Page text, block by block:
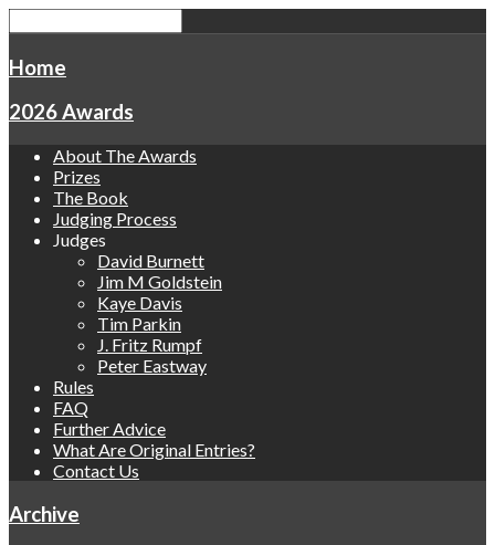
Home
2026 Awards
About The Awards
Prizes
The Book
Judging Process
Judges
David Burnett
Jim M Goldstein
Kaye Davis
Tim Parkin
J. Fritz Rumpf
Peter Eastway
Rules
FAQ
Further Advice
What Are Original Entries?
Contact Us
Archive